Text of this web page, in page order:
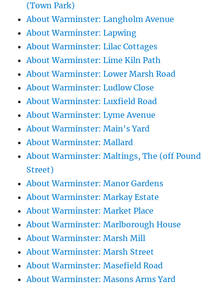
(Town Park)
About Warminster: Langholm Avenue
About Warminster: Lapwing
About Warminster: Lilac Cottages
About Warminster: Lime Kiln Path
About Warminster: Lower Marsh Road
About Warminster: Ludlow Close
About Warminster: Luxfield Road
About Warminster: Lyme Avenue
About Warminster: Main's Yard
About Warminster: Mallard
About Warminster: Maltings, The (off Pound
Street)
About Warminster: Manor Gardens
About Warminster: Markay Estate
About Warminster: Market Place
About Warminster: Marlborough House
About Warminster: Marsh Mill
About Warminster: Marsh Street
About Warminster: Masefield Road
About Warminster: Masons Arms Yard